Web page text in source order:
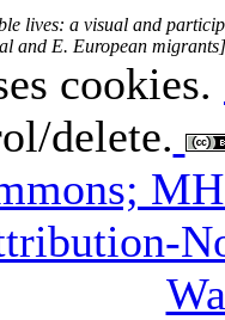
lives: a visual and
and E. European migrants]
cookies.
delete.